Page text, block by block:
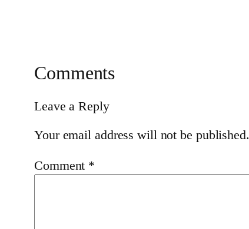
Comments
Leave a Reply
Your email address will not be published.
Comment *